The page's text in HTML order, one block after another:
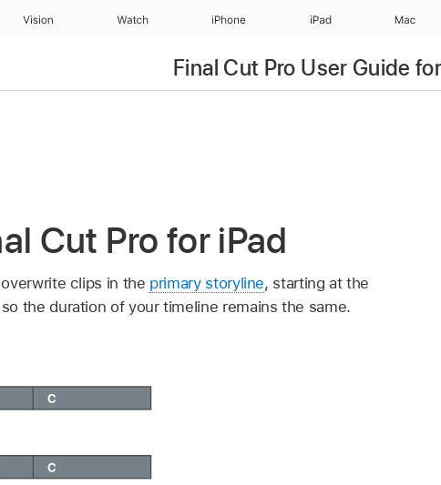
Mac
iPad‏
iPhone
Watch
Vision
Final Cut Pro User Guide
Cut Pro for iPad
overwrite clips in the primary storyline, starting at the
the duration of your timeline remains the same.